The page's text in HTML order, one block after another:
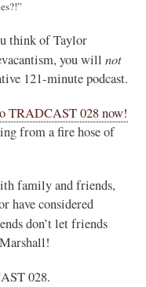
think of Taylor
you will not
121-minute podcast.
TRADCAST 028 now!
from a fire hose of
family and friends,
have considered
don’t let friends
028.